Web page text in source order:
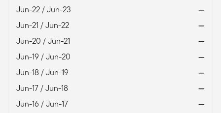
Jun-22 / Jun-23
—
Jun-21 / Jun-22
—
Jun-20 / Jun-21
—
Jun-19 / Jun-20
—
Jun-18 / Jun-19
—
Jun-17 / Jun-18
—
Jun-16 / Jun-17
—